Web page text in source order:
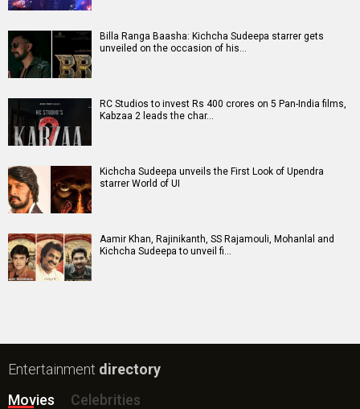
Billa Ranga Baasha: Kichcha Sudeepa starrer gets
unveiled on the occasion of his…
RC Studios to invest Rs 400 crores on 5 Pan-India films,
Kabzaa 2 leads the char…
Kichcha Sudeepa unveils the First Look of Upendra
starrer World of UI
Aamir Khan, Rajinikanth, SS Rajamouli, Mohanlal and
Kichcha Sudeepa to unveil fi…
Entertainment directory
Movies
Celebrities